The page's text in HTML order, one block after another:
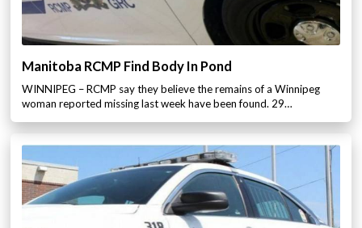
Manitoba RCMP Find Body In Pond
WINNIPEG – RCMP say they believe the remains of a Winnipeg
woman reported missing last week have been found. 29…